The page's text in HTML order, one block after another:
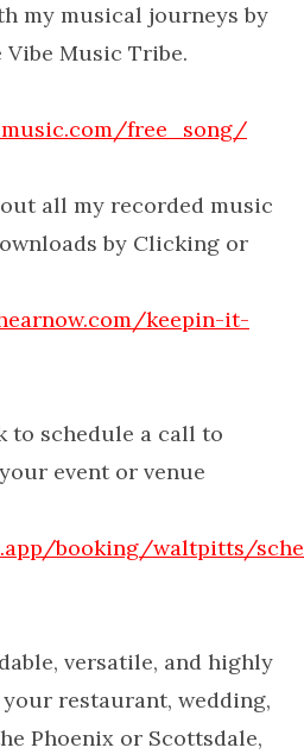
my musical journeys by
Music Tribe.
free_song/
all my recorded music
by Clicking or
keepin-it-
to schedule a call to
event or venue
booking/waltpitts/
versatile, and highly
restaurant, wedding,
Phoenix or Scottsdale,